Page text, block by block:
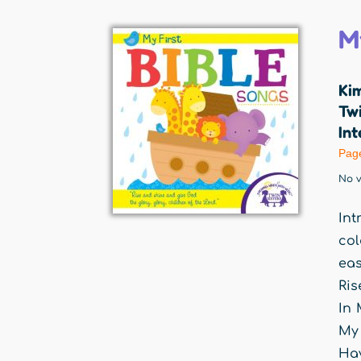
No
In